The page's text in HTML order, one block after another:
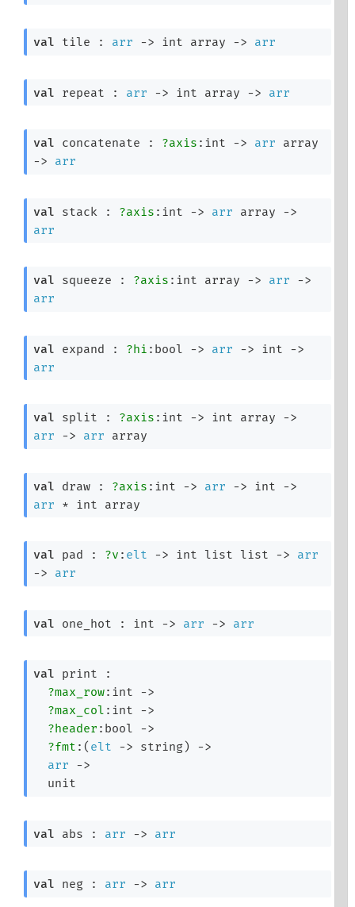
val tile : arr -> int array -> arr
val repeat : arr -> int array -> arr
val concatenate : ?axis :int -> arr array
->
arr
val stack : ?axis :int -> arr array
->
arr
val squeeze : ?axis : int array -> arr
->
arr
val expand : ?hi :bool -> arr -> int ->
arr
val split : ?axis :int -> int array
->
arr
-> arr array
val draw : ?axis :int -> arr -> int ->
arr * int array
val pad : ?v : elt -> int list list ->
arr
->
arr
val one_hot : int -> arr -> arr
val print :
?max_row:int ->
?max_col :int ->
?header :bool ->
?fmt : ( elt -> string)
->
arr
->
  unit
val abs : arr -> arr
val neg : arr -> arr